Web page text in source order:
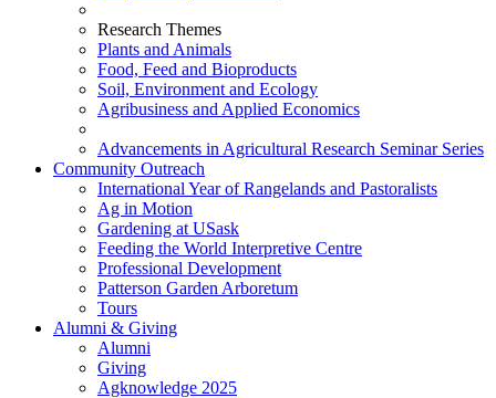
Research Themes
Plants and Animals
Food, Feed and Bioproducts
Soil, Environment and Ecology
Agribusiness and Applied Economics
Advancements in Agricultural Research Seminar Series
Community Outreach
International Year of Rangelands and Pastoralists
Ag in Motion
Gardening at USask
Feeding the World Interpretive Centre
Professional Development
Patterson Garden Arboretum
Tours
Alumni & Giving
Alumni
Giving
Agknowledge 2025